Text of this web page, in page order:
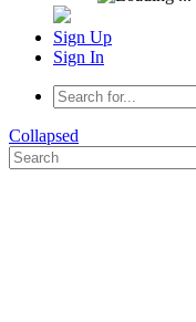
Sign Up
Sign In
Collapsed